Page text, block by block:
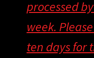
processed
week.
ten days for